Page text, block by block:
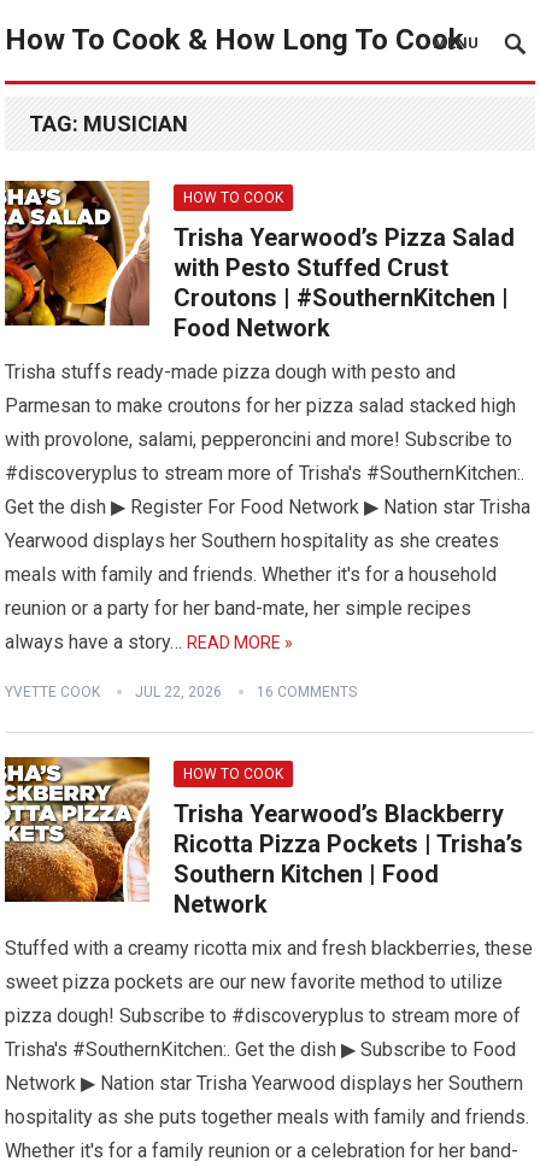
How To Cook & How Long To Cook
MENU
TAG: MUSICIAN
HOW TO COOK
Trisha Yearwood’s Pizza Salad
with Pesto Stuffed Crust
Croutons | #SouthernKitchen |
Food Network
Trisha stuffs ready-made pizza dough with pesto and
Parmesan to make croutons for her pizza salad stacked high
with provolone, salami, pepperoncini and more! Subscribe to
#discoveryplus to stream more of Trisha's #SouthernKitchen:.
Get the dish ▶ Register For Food Network ▶ Nation star Trisha
Yearwood displays her Southern hospitality as she creates
meals with family and friends. Whether it's for a household
reunion or a party for her band-mate, her simple recipes
always have a story…READ MORE »
YVETTE COOK JUL 22, 2026 16 COMMENTS
HOW TO COOK
Trisha Yearwood’s Blackberry
Ricotta Pizza Pockets | Trisha’s
Southern Kitchen | Food
Network
Stuffed with a creamy ricotta mix and fresh blackberries, these
sweet pizza pockets are our new favorite method to utilize
pizza dough! Subscribe to #discoveryplus to stream more of
Trisha's #SouthernKitchen:. Get the dish ▶ Subscribe to Food
Network ▶ Nation star Trisha Yearwood displays her Southern
hospitality as she puts together meals with family and friends.
Whether it's for a family reunion or a celebration for her band-